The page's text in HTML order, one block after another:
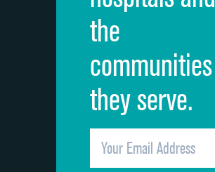
the
communities
they serve.